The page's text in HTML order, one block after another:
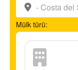
Mülk türü: